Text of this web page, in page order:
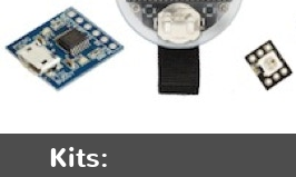
Kits: